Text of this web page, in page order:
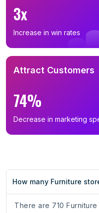
3x
Increase in win rates
Attract Customers
74%
Decrease in marketing
How many Furniture
There are 710